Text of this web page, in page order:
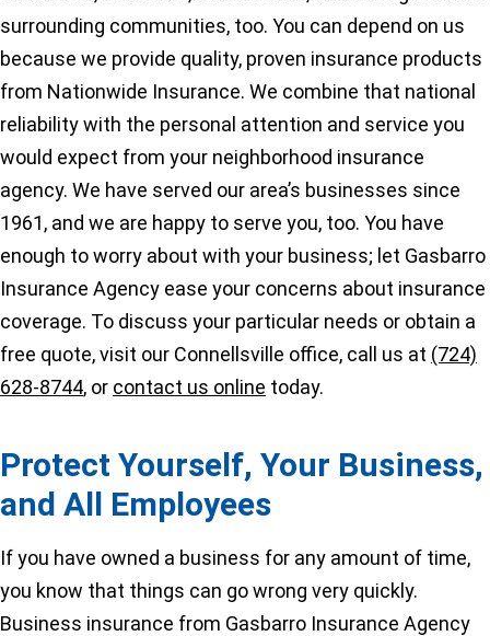
surrounding communities, too. You can depend on us
because we provide quality, proven insurance products
from Nationwide Insurance. We combine that national
reliability with the personal attention and service you
would expect from your neighborhood insurance
agency. We have served our area’s businesses since
1961, and we are happy to serve you, too. You have
enough to worry about with your business; let Gasbarro
Insurance Agency ease your concerns about insurance
coverage. To discuss your particular needs or obtain a
free quote, visit our Connellsville office, call us at (724)
628-8744, or contact us online today.
Protect Yourself, Your Business,
and All Employees
If you have owned a business for any amount of time,
you know that things can go wrong very quickly.
Business insurance from Gasbarro Insurance Agency